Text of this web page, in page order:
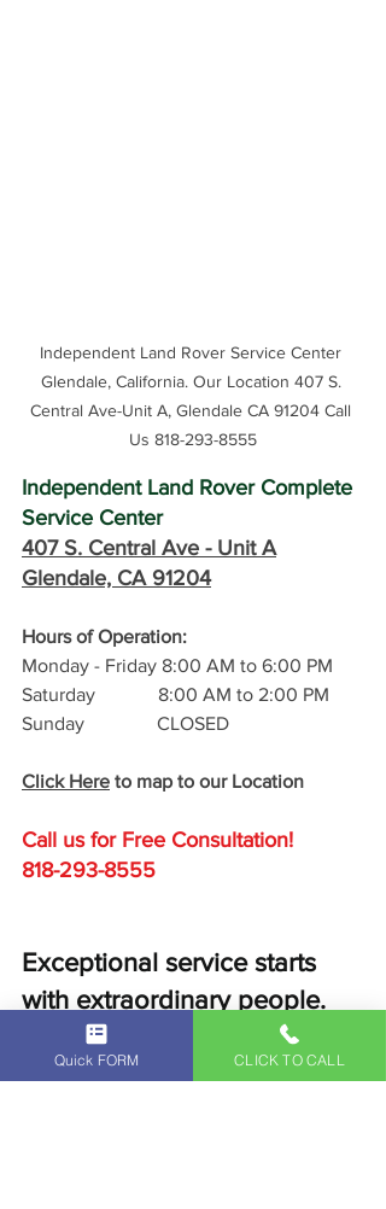
Independent Land Rover Service Center
Glendale, California. Our Location 407 S.
Central Ave-Unit A, Glendale CA 91204 Call
Us 818-293-8555
Independent Land Rover Complete
Service Center
407 S. Central Ave - Unit A
Glendale, CA 91204
Hours of Operation:
Monday - Friday 8:00 AM to 6:00 PM
Saturday             8:00 AM to 2:00 PM
Sunday               CLOSED
Click Here to map to our Location
Call us for Free Consultation!
818-293-8555
Exceptional service starts
with extraordinary people.
Schedule a service with us
Quick FORM CLICK TO CALL